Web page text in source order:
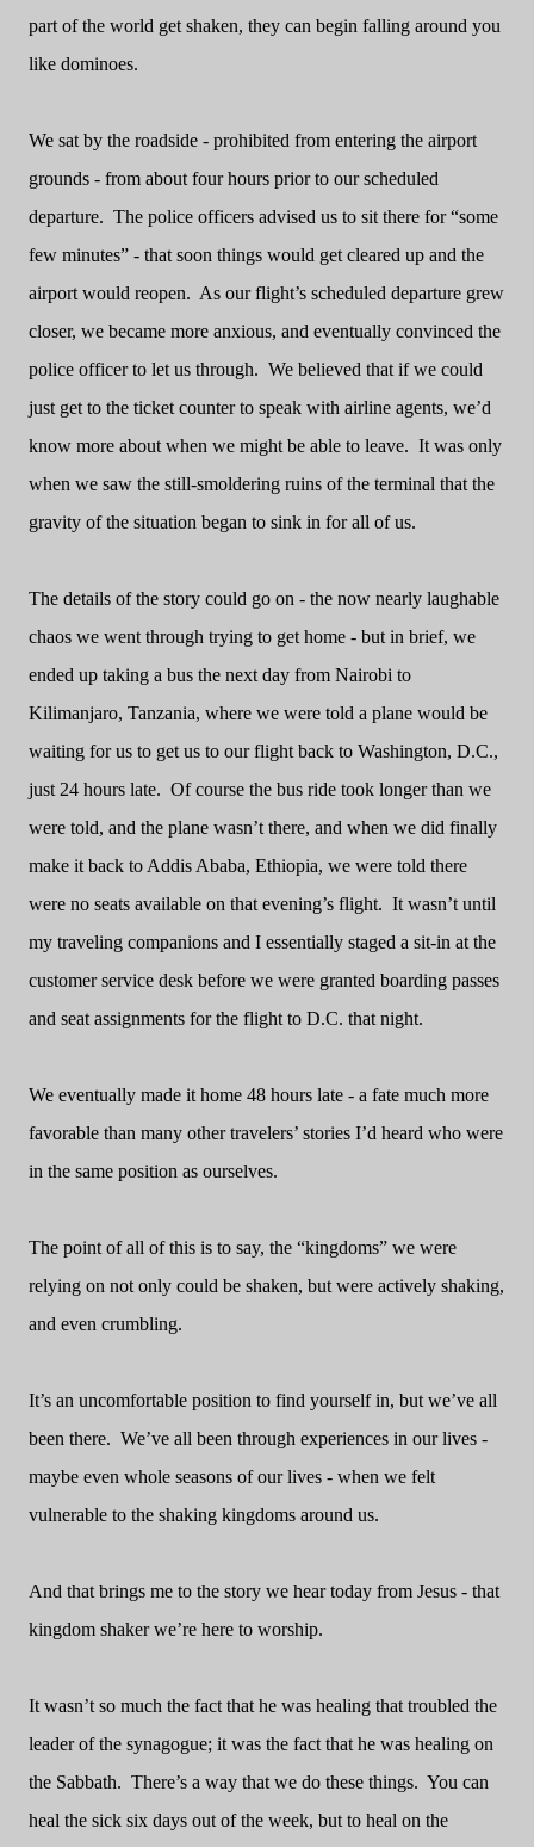
part of the world get shaken, they can begin falling around you
like dominoes.
We sat by the roadside - prohibited from entering the airport
grounds - from about four hours prior to our scheduled
departure. The police officers advised us to sit there for “some
few minutes” - that soon things would get cleared up and the
airport would reopen. As our flight’s scheduled departure grew
closer, we became more anxious, and eventually convinced the
police officer to let us through. We believed that if we could
just get to the ticket counter to speak with airline agents, we’d
know more about when we might be able to leave. It was only
when we saw the still-smoldering ruins of the terminal that the
gravity of the situation began to sink in for all of us.
The details of the story could go on - the now nearly laughable
chaos we went through trying to get home - but in brief, we
ended up taking a bus the next day from Nairobi to
Kilimanjaro, Tanzania, where we were told a plane would be
waiting for us to get us to our flight back to Washington, D.C.,
just 24 hours late. Of course the bus ride took longer than we
were told, and the plane wasn’t there, and when we did finally
make it back to Addis Ababa, Ethiopia, we were told there
were no seats available on that evening’s flight. It wasn’t until
my traveling companions and I essentially staged a sit-in at the
customer service desk before we were granted boarding passes
and seat assignments for the flight to D.C. that night.
We eventually made it home 48 hours late - a fate much more
favorable than many other travelers’ stories I’d heard who were
in the same position as ourselves.
The point of all of this is to say, the “kingdoms” we were
relying on not only could be shaken, but were actively shaking,
and even crumbling.
It’s an uncomfortable position to find yourself in, but we’ve all
been there. We’ve all been through experiences in our lives -
maybe even whole seasons of our lives - when we felt
vulnerable to the shaking kingdoms around us.
And that brings me to the story we hear today from Jesus - that
kingdom shaker we’re here to worship.
It wasn’t so much the fact that he was healing that troubled the
leader of the synagogue; it was the fact that he was healing on
the Sabbath. There’s a way that we do these things. You can
heal the sick six days out of the week, but to heal on the